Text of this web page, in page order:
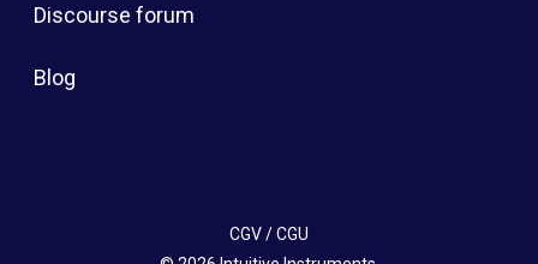
Discourse forum
Blog
CGV/CGU